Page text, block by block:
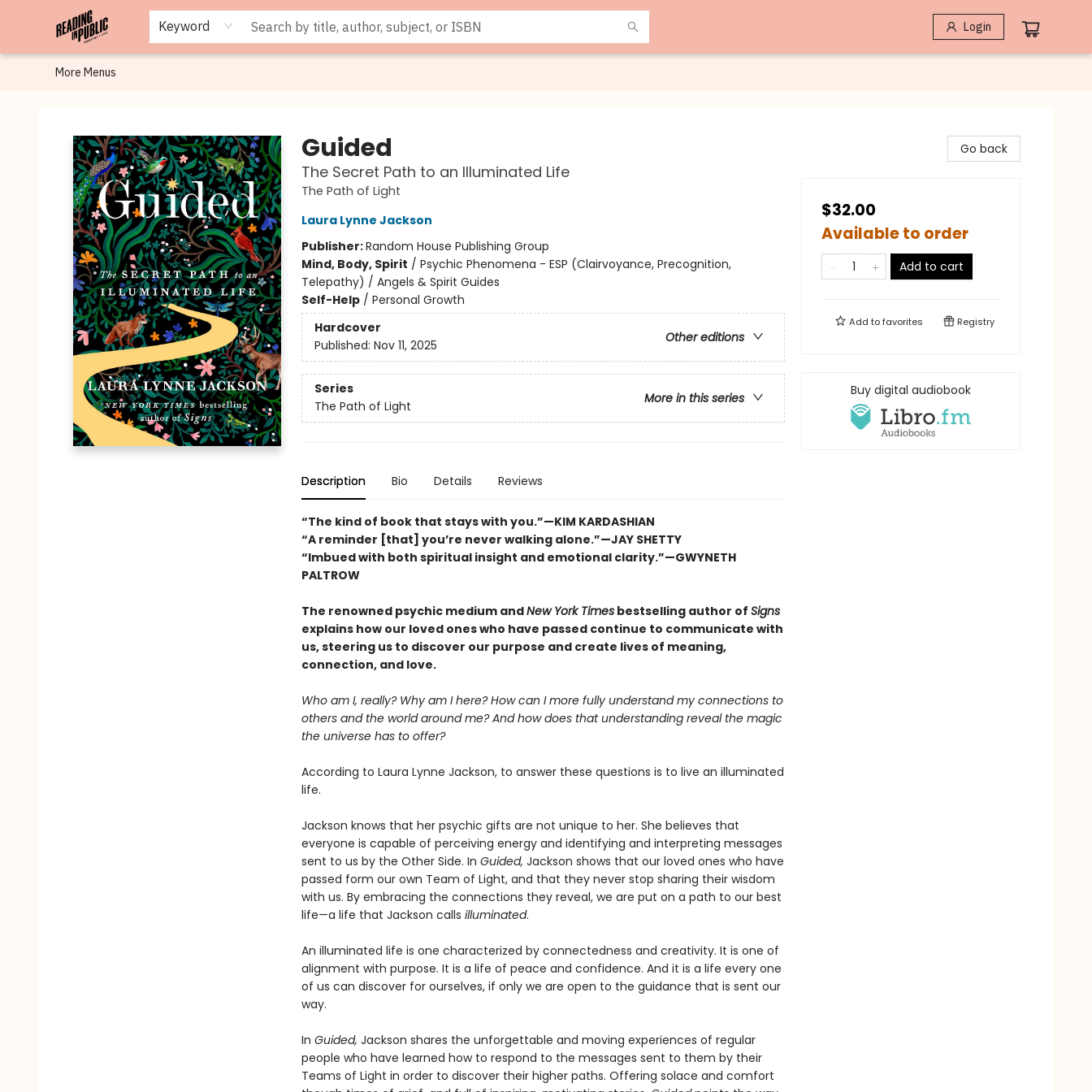
Keyword Login
Browse
Staff Picks
Merch
Events
Book Clubs
Gift Cards
Cafe Menu
Programs
Contact & Hours
About
More Menus
Guided
The Secret Path to an Illuminated Life
The Path of Light
Laura Lynne Jackson
Publisher:Random House Publishing Group
Mind, Body, Spirit / Psychic Phenomena - ESP (Clairvoyance, Precognition,
Telepathy) / Angels & Spirit Guides
Self-Help/ Personal Growth
Hardcover
Other editions
Published: Nov 11, 2025
Series
More in this series
The Path of Light
Description Bio Details Reviews
“The kind of book that stays with you.”—KIM KARDASHIAN
“A reminder [that] you’re never walking alone.”—JAY SHETTY
“Imbued with both spiritual insight and emotional clarity.”—GWYNETH
PALTROW
The renowned psychic medium andNew York Timesbestselling author of Signs
explains how our loved ones who have passed continue to communicate with
us, steering us to discover our purpose and create lives of meaning,
connection, and love.
Who am I, really? Why am I here? How can I more fully understand my connections to
others and the world around me? And how does that understanding reveal the magic
the universe has to offer?
According to Laura Lynne Jackson, to answer these questions is to live an illuminated
life.
Jackson knows that her psychic gifts are not unique to her. She believes that
everyone is capable of perceiving energy and identifying and interpreting messages
sent to us by the Other Side. In Guided, Jackson shows that our loved ones who have
passed form our own Team of Light, and that they never stop sharing their wisdom
with us. By embracing the connections they reveal, we are put on a path to our best
life—a life that Jackson calls illuminated.
An illuminated life is one characterized by connectedness and creativity. It is one of
alignment with purpose. It is a life of peace and confidence. And it is a life every one
of us can discover for ourselves, if only we are open to the guidance that is sent our
way.
In Guided, Jackson shares the unforgettable and moving experiences of regular
people who have learned how to respond to the messages sent to them by their
Teams of Light in order to discover their higher paths. Offering solace and comfort
Go back
$32.00
Available to order
Add to cart
Add tofavorites Registry
Buy digital audiobook